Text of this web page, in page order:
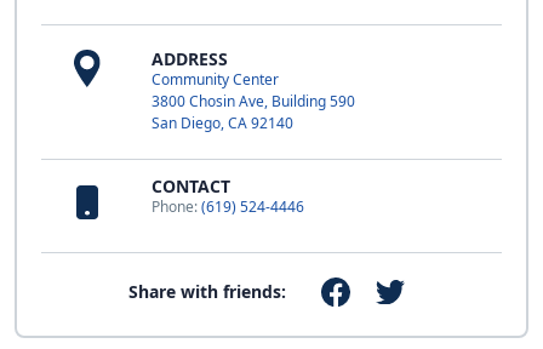
ADDRESS
Community Center
3800 Chosin Ave, Building 590
San Diego, CA 92140
CONTACT
Phone:(619) 524-4446
Share with friends: